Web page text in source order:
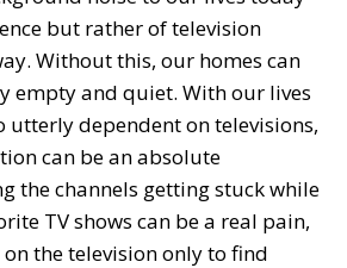
but rather of television
Without this, our homes can
empty and quiet. With our lives
utterly dependent on televisions,
can be an absolute
the channels getting stuck while
TV shows can be a real pain,
the television only to find